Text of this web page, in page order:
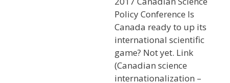
Policy Conference Is
Canada ready to up its
international scientific
game? Not yet. Link
(Canadian science
internationalization –